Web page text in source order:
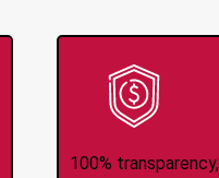
100%